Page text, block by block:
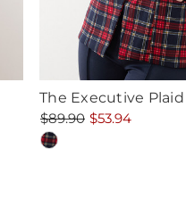
The Executive Plaid
$89.90 $53.94